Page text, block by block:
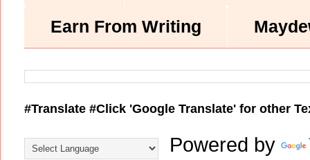
Earn From Writing
#Translate #Click 'Google Translate' for other
Powered by